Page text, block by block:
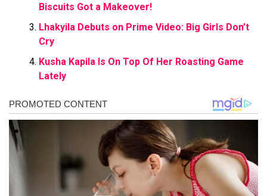
Biscuits Got a Makeover!
Lhakyila Debuts on Prime Video: Big Girls Don’t
Cry
Kusha Kapila Is On Top Of Her Roasting Game
Lately